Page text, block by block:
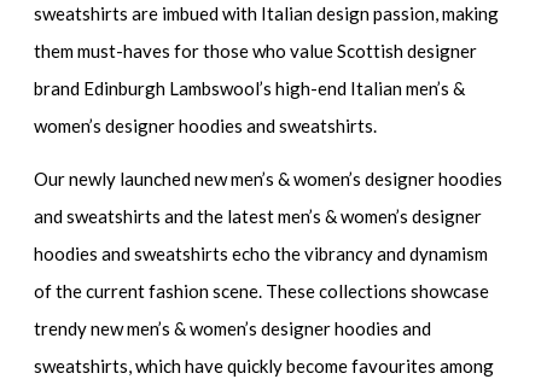
sweatshirts are imbued with Italian design passion, making
them must-haves for those who value Scottish designer
brand Edinburgh Lambswool’s high-end Italian men’s &
women’s designer hoodies and sweatshirts.
Our newly launchednew men’s & women’s designer hoodies
and sweatshirts and the latest men’s & women’s designer
hoodies and sweatshirts echo the vibrancy and dynamism
of the current fashion scene. These collections showcase
trendy new men’s & women’s designer hoodies and
sweatshirts, which have quickly become favourites among